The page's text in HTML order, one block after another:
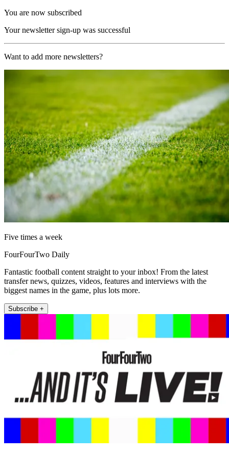
You are now subscribed
Your newsletter sign-up was successful
Want to add more newsletters?
Five times a week
FourFourTwo Daily
Fantastic football content straight to your inbox! From the latest
transfer news, quizzes, videos, features and interviews with the
biggest names in the game, plus lots more.
Subscribe +